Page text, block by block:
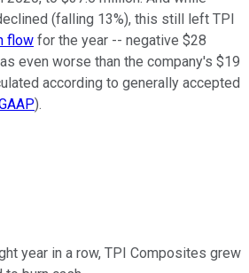
(falling 13%), this still left TPI
flow for the year -- negative $28
even worse than the company's $19
according to generally accepted
).
year in a row, TPI Composites grew